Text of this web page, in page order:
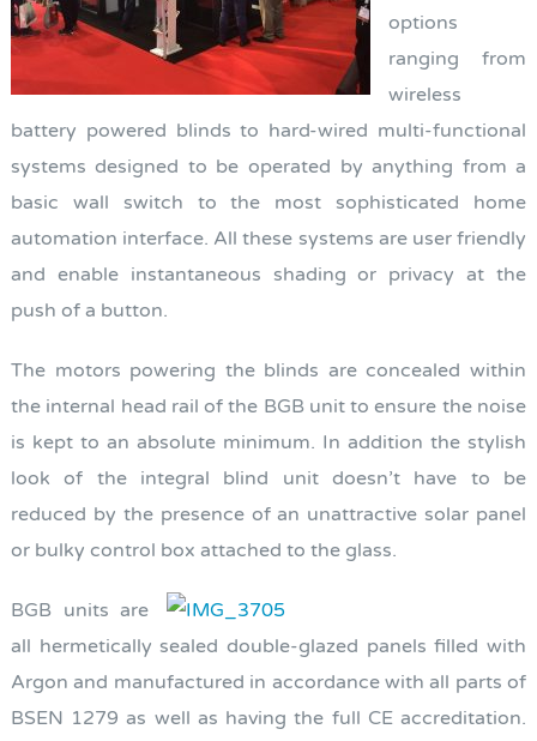
options
ranging from
wireless
battery powered blinds to hard-wired multi-functional
systems designed to be operated by anything from a
basic wall switch to the most sophisticated home
automation interface. All these systems are user friendly
and enable instantaneous shading or privacy at the
push of a button.
The motors powering the blinds are concealed within
the internal head rail of the BGB unit to ensure the noise
is kept to an absolute minimum. In addition the stylish
look of the integral blind unit doesn’t have to be
reduced by the presence of an unattractive solar panel
or bulky control box attached to the glass.
BGB units are
all hermetically sealed double-glazed panels filled with
Argon and manufactured in accordance with all parts of
BSEN 1279 as well as having the full CE accreditation.